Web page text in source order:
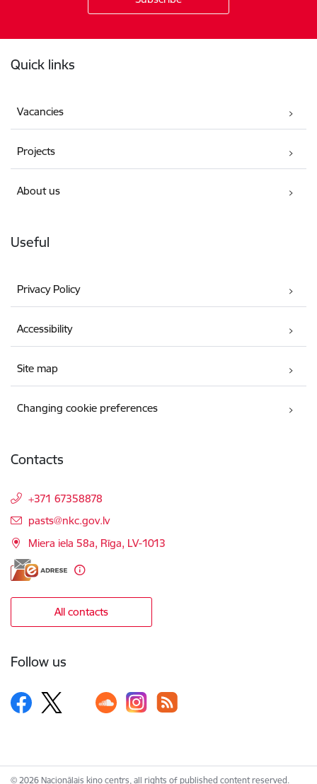
Quick links
Vacancies
Projects
About us
Useful
Privacy Policy
Accessibility
Site map
Changing cookie preferences
Contacts
+371 67358878
E-mail:
pasts@nkc.gov.lv
Miera iela 58a, Rīga, LV-1013
All contacts
Follow us
© 2026 Nacionālais kino centrs, all rights of published content reserved.